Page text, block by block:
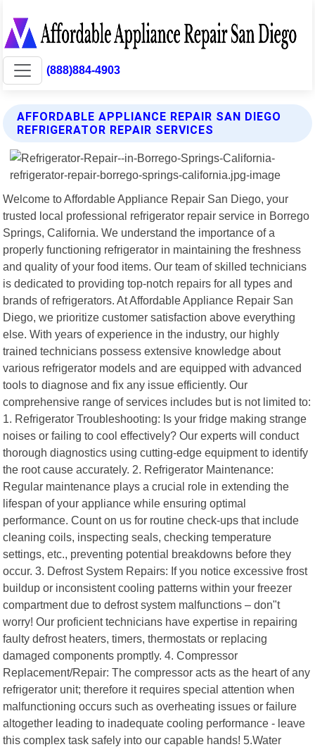
(888)884-4903
AFFORDABLE APPLIANCE REPAIR SAN DIEGO
REFRIGERATOR REPAIR SERVICES
Welcome to Affordable Appliance Repair San Diego, your
trusted local professional refrigerator repair service in Borrego
Springs, California. We understand the importance of a
properly functioning refrigerator in maintaining the freshness
and quality of your food items. Our team of skilled technicians
is dedicated to providing top-notch repairs for all types and
brands of refrigerators. At Affordable Appliance Repair San
Diego, we prioritize customer satisfaction above everything
else. With years of experience in the industry, our highly
trained technicians possess extensive knowledge about
various refrigerator models and are equipped with advanced
tools to diagnose and fix any issue efficiently. Our
comprehensive range of services includes but is not limited to:
1. Refrigerator Troubleshooting: Is your fridge making strange
noises or failing to cool effectively? Our experts will conduct
thorough diagnostics using cutting-edge equipment to identify
the root cause accurately. 2. Refrigerator Maintenance:
Regular maintenance plays a crucial role in extending the
lifespan of your appliance while ensuring optimal
performance. Count on us for routine check-ups that include
cleaning coils, inspecting seals, checking temperature
settings, etc., preventing potential breakdowns before they
occur. 3. Defrost System Repairs: If you notice excessive frost
buildup or inconsistent cooling patterns within your freezer
compartment due to defrost system malfunctions – don"t
worry! Our proficient technicians have expertise in repairing
faulty defrost heaters, timers, thermostats or replacing
damaged components promptly. 4. Compressor
Replacement/Repair: The compressor acts as the heart of any
refrigerator unit; therefore it requires special attention when
malfunctioning occurs such as overheating issues or failure
altogether leading to inadequate cooling performance - leave
this complex task safely into our capable hands! 5.Water